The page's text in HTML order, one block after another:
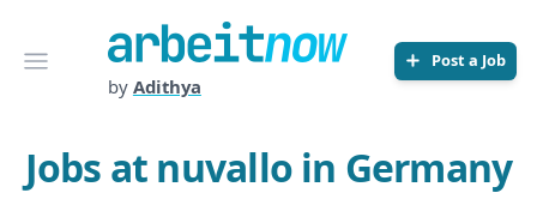
Open menu
Arbeitnow
by Adithya
Post a Job
Jobs at nuvallo in Germany